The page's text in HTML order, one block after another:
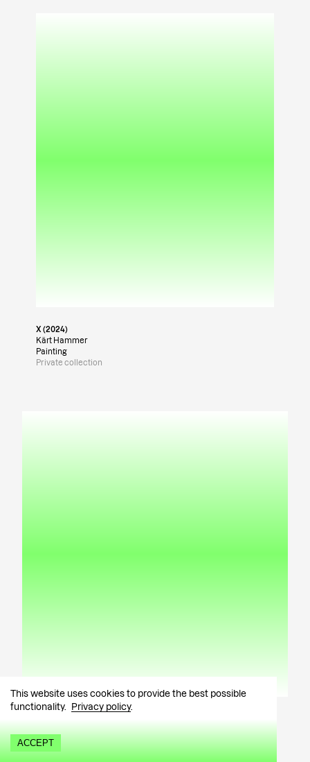
This website uses cookies to provide the best possible
functionality.
Privacy policy.
ACCEPT
About Artworks Exhibitions News
X (2024)
Kärt Hammer
Painting
Private collection
Kärt Hammer
Painting